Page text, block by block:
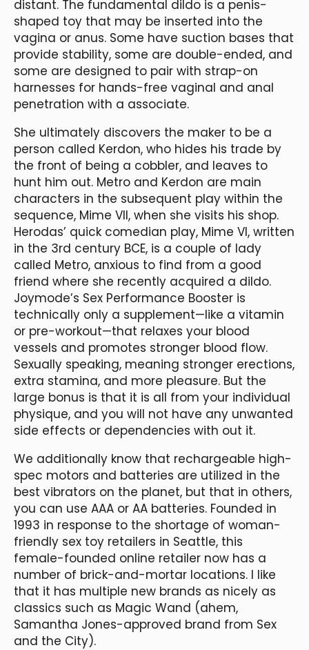
distant. The fundamental dildo is a penis-
shaped toy that may be inserted into the
vagina or anus. Some have suction bases that
provide stability, some are double-ended, and
some are designed to pair with strap-on
harnesses for hands-free vaginal and anal
penetration with a associate.
She ultimately discovers the maker to be a
person called Kerdon, who hides his trade by
the front of being a cobbler, and leaves to
hunt him out. Metro and Kerdon are main
characters in the subsequent play within the
sequence, Mime VII, when she visits his shop.
Herodas’ quick comedian play, Mime VI, written
in the 3rd century BCE, is a couple of lady
called Metro, anxious to find from a good
friend where she recently acquired a dildo.
Joymode’s Sex Performance Booster is
technically only a supplement—like a vitamin
or pre-workout—that relaxes your blood
vessels and promotes stronger blood flow.
Sexually speaking, meaning stronger erections,
extra stamina, and more pleasure. But the
large bonus is that it is all from your individual
physique, and you will not have any unwanted
side effects or dependencies with out it.
We additionally know that rechargeable high-
spec motors and batteries are utilized in the
best vibrators on the planet, but that in others,
you can use AAA or AA batteries. Founded in
1993 in response to the shortage of woman-
friendly sex toy retailers in Seattle, this
female-founded online retailer now has a
number of brick-and-mortar locations. I like
that it has multiple new brands as nicely as
classics such as Magic Wand (ahem,
Samantha Jones-approved brand from Sex
and the City).